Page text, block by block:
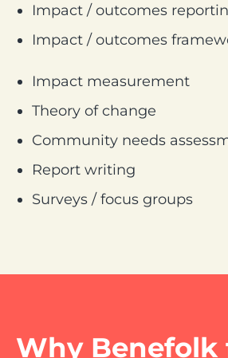
Impact / outcomes
Impact / outcomes
Impact measurement
Theory of change
Community needs
Report writing
Surveys / focus groups
Why Benefolk